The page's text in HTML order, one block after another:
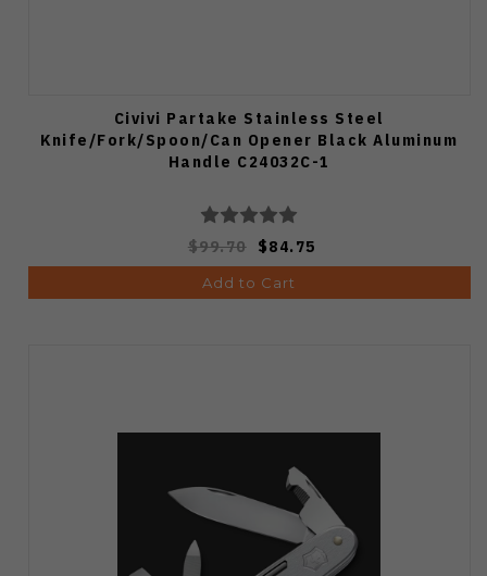
Civivi Partake Stainless Steel
Knife/Fork/Spoon/Can Opener Black Aluminum
Handle C24032C-1
$99.70 $84.75
Add to Cart